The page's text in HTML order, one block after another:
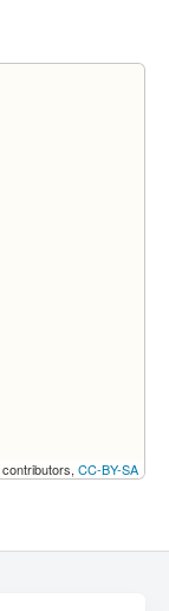
contributors, CC-BY-SA